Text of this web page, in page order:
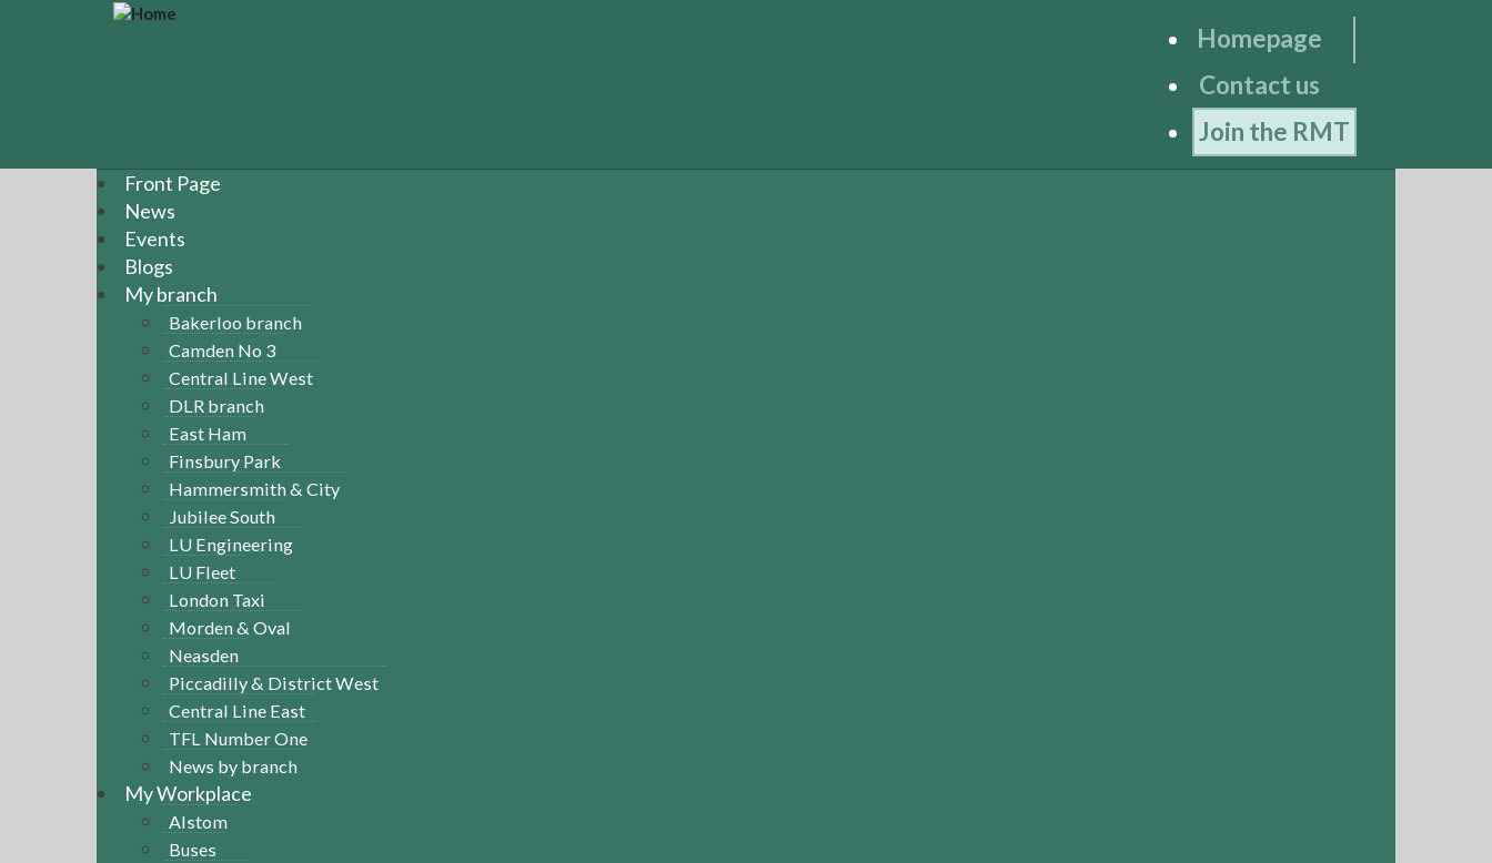
a
Homepage
Contact us
Join the RMT
Front Page
News
Events
Blogs
My branch
Bakerloo branch
Camden No 3
Central Line West
DLR branch
East Ham
Finsbury Park
Hammersmith & City
Jubilee South
LU Engineering
LU Fleet
London Taxi
Morden & Oval
Neasden
Piccadilly & District West
Central Line East
TFL Number One
News by branch
My Workplace
Alstom
Buses